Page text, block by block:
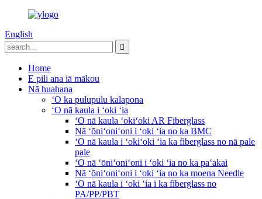
English
Home
E pili ana iā mākou
Nā huahana
ʻO ka pulupulu kalapona
ʻO nā kaula i ʻoki ʻia
ʻO nā kaula ʻokiʻoki AR Fiberglass
Nā ʻōniʻoniʻoni i ʻoki ʻia no ka BMC
ʻO nā kaula i ʻokiʻoki ʻia ka fiberglass no nā pale
pale
ʻO nā ʻōniʻoniʻoni i ʻoki ʻia no ka paʻakai
Nā ʻōniʻoniʻoni i ʻoki ʻia no ka moena Needle
ʻO nā kaula i ʻoki ʻia i ka fiberglass no
PA/PP/PBT